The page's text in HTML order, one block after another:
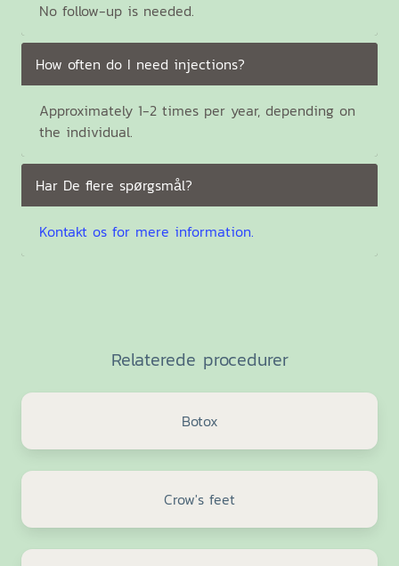
No follow-up is needed.
How often do I need injections?
Approximately 1-2 times per year, depending on
the individual.
Har De flere spørgsmål?
Kontakt os for mere information.
Relaterede procedurer
Botox
Crow's feet